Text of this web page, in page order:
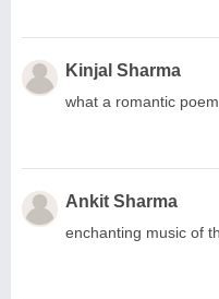
Kinjal Sharma
what a romantic
Ankit Sharma
enchanting music of